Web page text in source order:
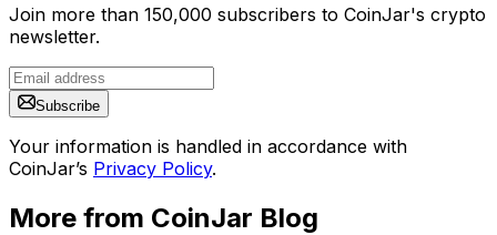
Join more than 150,000 subscribers to CoinJar's crypto
newsletter.
Subscribe
Your information is handled in accordance with
CoinJar’s Privacy Policy.
More from CoinJar Blog